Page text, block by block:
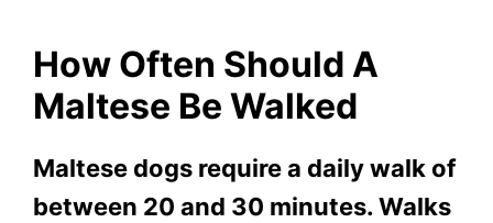
How Often Should A
Maltese Be Walked
Maltese dogs require a daily walk of
between 20 and 30 minutes. Walks